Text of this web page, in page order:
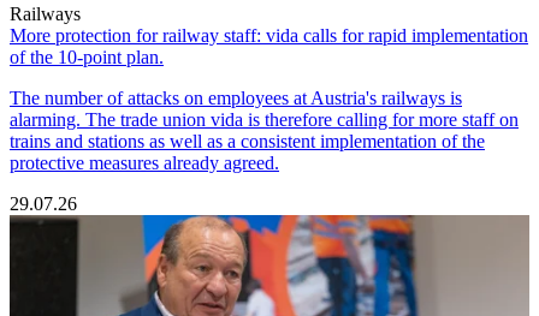
Railways
More protection for railway staff: vida calls for rapid implementation
of the 10-point plan.
The number of attacks on employees at Austria's railways is
alarming. The trade union vida is therefore calling for more staff on
trains and stations as well as a consistent implementation of the
protective measures already agreed.
29.07.26